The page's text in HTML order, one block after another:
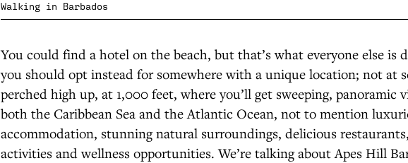
Walking in Barbados
You could find a hotel on the beach, but that’s what everyone else is
you should opt instead for somewhere with a unique location; not at
perched high up, at 1,000 feet, where you’ll get sweeping, panoramic
both the Caribbean Sea and the Atlantic Ocean, not to mention
accommodation, stunning natural surroundings, delicious
activities and wellness opportunities. We’re talking about Apes Hill